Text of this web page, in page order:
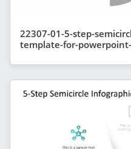
22307-01-5-step-
template-for-